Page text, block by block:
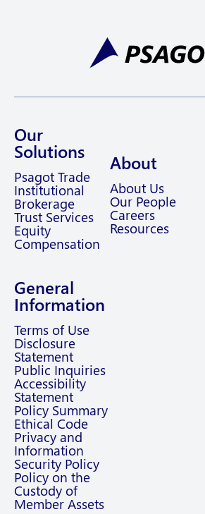
Our
Solutions
Psagot Trade
Institutional
Brokerage
Trust Services
Equity
Compensation
General
Information
Terms of Use
Disclosure
Statement
Public Inquiries
Accessibility
Statement
Policy Summary
Ethical Code
Privacy and
Information
Security Policy
Policy on the
Custody of
Member Assets
About
About Us
Our People
Careers
Resources